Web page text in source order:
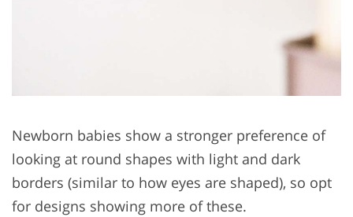
Newborn babies show a stronger preference of
looking at round shapes with light and dark
borders (similar to how eyes are shaped), so opt
for designs showing more of these.